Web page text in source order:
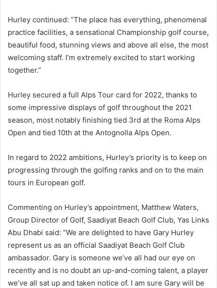
Hurley continued: “The place has everything, phenomenal
practice facilities, a sensational Championship golf course,
beautiful food, stunning views and above all else, the most
welcoming staff. I’m extremely excited to start working
together.”
Hurley secured a full Alps Tour card for 2022, thanks to
some impressive displays of golf throughout the 2021
season, most notably finishing tied 3rd at the Roma Alps
Open and tied 10th at the Antognolla Alps Open.
In regard to 2022 ambitions, Hurley’s priority is to keep on
progressing through the golfing ranks and on to the main
tours in European golf.
Commenting on Hurley’s appointment, Matthew Waters,
Group Director of Golf, Saadiyat Beach Golf Club, Yas Links
Abu Dhabi said: “We are delighted to have Gary Hurley
represent us as an official Saadiyat Beach Golf Club
ambassador. Gary is someone we’ve all had our eye on
recently and is no doubt an up-and-coming talent, a player
we’ve all sat up and taken notice of. I am sure Gary will be